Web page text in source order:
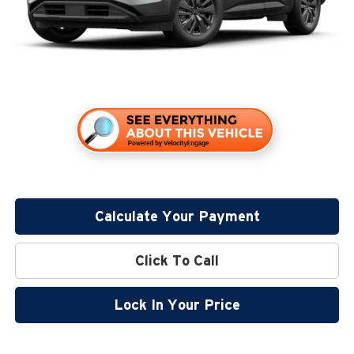
Calculate Your Payment
Click To Call
Lock In Your Price